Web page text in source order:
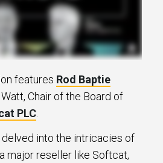
features Rod Baptie
Chair of the Board of
PLC
into the intricacies of
major reseller like Softcat,